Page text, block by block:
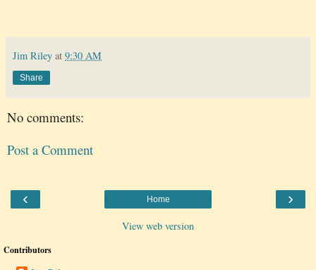
Jim Riley at 9:30 AM
Share
No comments:
Post a Comment
‹ ›
Home
View web version
Contributors